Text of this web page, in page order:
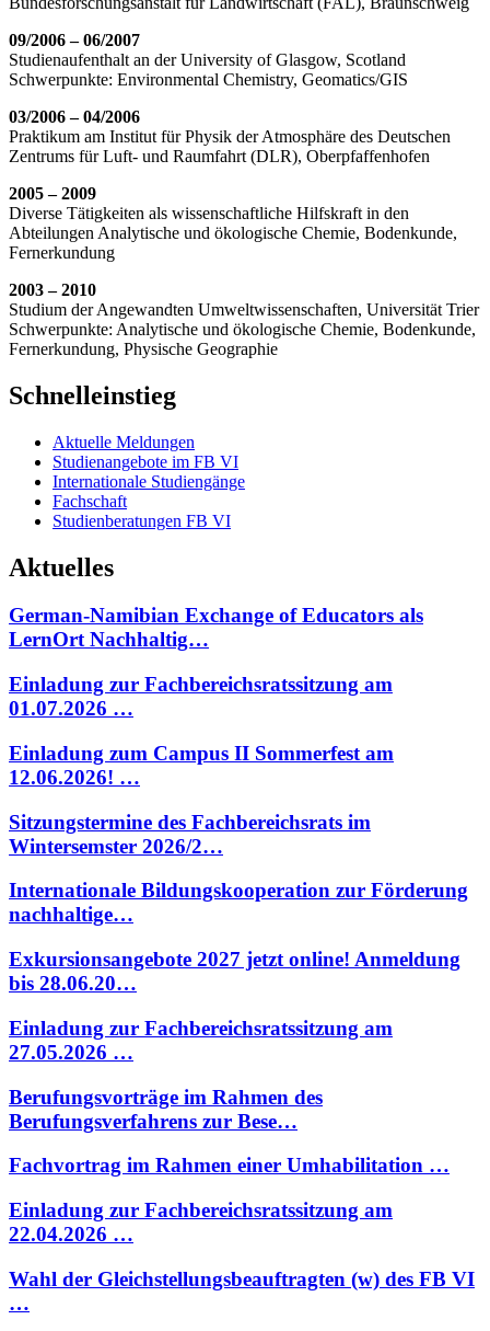
09/2006 – 06/2007
Studienaufenthalt an der University of Glasgow, Scotland
Schwerpunkte: Environmental Chemistry, Geomatics/GIS
03/2006 – 04/2006
Praktikum am Institut für Physik der Atmosphäre des Deutschen
Zentrums für Luft- und Raumfahrt (DLR), Oberpfaffenhofen
2005 – 2009
Diverse Tätigkeiten als wissenschaftliche Hilfskraft in den
Abteilungen Analytische und ökologische Chemie, Bodenkunde,
Fernerkundung
2003 – 2010
Studium der Angewandten Umweltwissenschaften, Universität Trier
Schwerpunkte: Analytische und ökologische Chemie, Bodenkunde,
Fernerkundung, Physische Geographie
Schnelleinstieg
Aktuelle Meldungen
Studienangebote im FB VI
Internationale Studiengänge
Fachschaft
Studienberatungen FB VI
Aktuelles
German-Namibian Exchange of Educators als
LernOrt Nachhaltig…
Einladung zur Fachbereichsratssitzung am
01.07.2026 …
Einladung zum Campus II Sommerfest am
12.06.2026! …
Sitzungstermine des Fachbereichsrats im
Wintersemster 2026/2…
Internationale Bildungskooperation zur Förderung
nachhaltige…
Exkursionsangebote 2027 jetzt online! Anmeldung
bis 28.06.20…
Einladung zur Fachbereichsratssitzung am
27.05.2026 …
Berufungsvorträge im Rahmen des
Berufungsverfahrens zur Bese…
Fachvortrag im Rahmen einer Umhabilitation …
Einladung zur Fachbereichsratssitzung am
22.04.2026 …
Wahl der Gleichstellungsbeauftragten (w) des FB VI
…